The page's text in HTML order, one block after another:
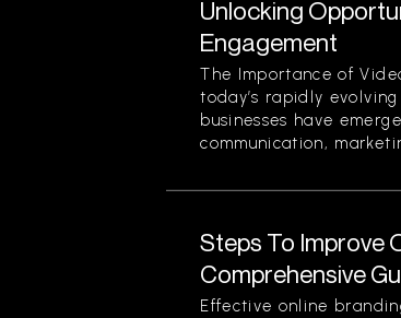
Unlocking
Engagement
The Importance of
today’s rapidly
businesses have
communication,
Steps To Improve
Comprehensive
Effective online